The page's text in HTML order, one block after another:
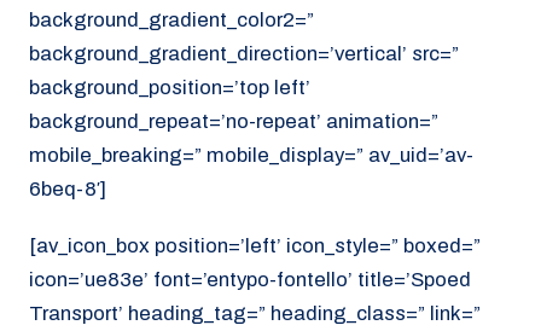
background_gradient_color2=”
background_gradient_direction=’vertical’ src=”
background_position=’top left’
background_repeat=’no-repeat’ animation=”
mobile_breaking=” mobile_display=” av_uid=’av-
6beq-8′]
[av_icon_box position=’left’ icon_style=” boxed=”
icon=’ue83e’ font=’entypo-fontello’ title=’Spoed
Transport’ heading_tag=” heading_class=” link=”